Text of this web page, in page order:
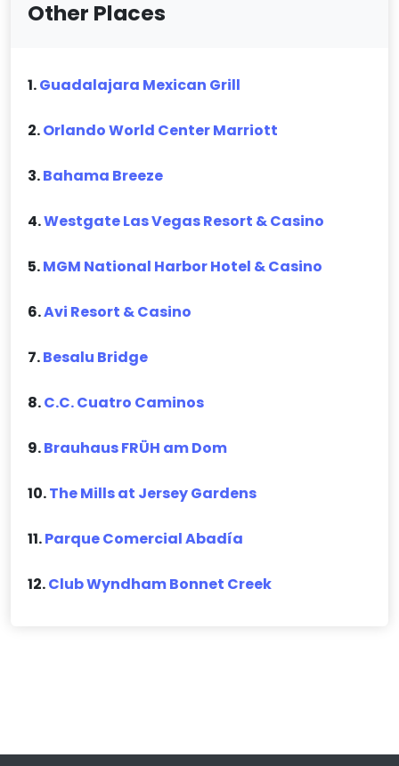
Other Places
1.Guadalajara Mexican Grill
2.Orlando World Center Marriott
3.Bahama Breeze
4.Westgate Las Vegas Resort & Casino
5.MGM National Harbor Hotel & Casino
6.Avi Resort & Casino
7.Besalu Bridge
8.C.C. Cuatro Caminos
9.Brauhaus FRÜH am Dom
10.The Mills at Jersey Gardens
11.Parque Comercial Abadía
12.Club Wyndham Bonnet Creek